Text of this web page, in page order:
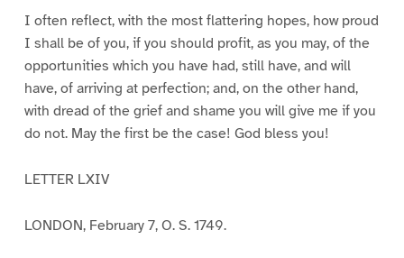
I often reflect, with the most flattering hopes, how proud
I shall be of you, if you should profit, as you may, of the
opportunities which you have had, still have, and will
have, of arriving at perfection; and, on the other hand,
with dread of the grief and shame you will give me if you
do not. May the first be the case! God bless you!
LETTER LXIV
LONDON, February 7, O. S. 1749.